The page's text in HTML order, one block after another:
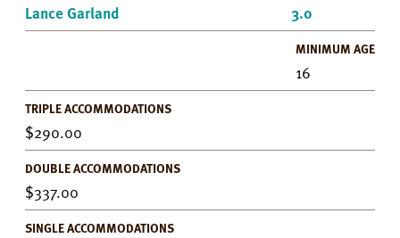
Lance Garland 3.0
MINIMUM AGE
16
TRIPLE ACCOMMODATIONS
290.00
DOUBLE ACCOMMODATIONS
337.00
SINGLE ACCOMMODATIONS